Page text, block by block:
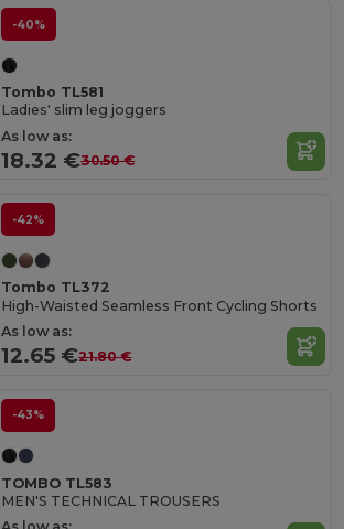
-40%
Tombo TL581
Ladies' slim leg joggers
As low as:
18.32 €30.50 €
-42%
Tombo TL372
High-Waisted Seamless Front Cycling Shorts
As low as:
12.65 €21.80 €
-43%
TOMBO TL583
MEN'S TECHNICAL TROUSERS